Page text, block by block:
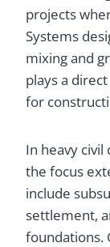
projects
Systems
mixing and
plays a
for
In heavy
the focus
include
settlement,
foundations.